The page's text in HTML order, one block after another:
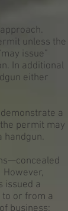
unless the
issue”
In additional
either
a
permit may
handgun.
issued a
or from a
business;